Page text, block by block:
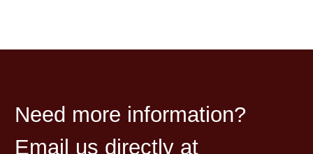
Need more information?
Email us directly at